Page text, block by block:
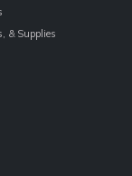
& Supplies